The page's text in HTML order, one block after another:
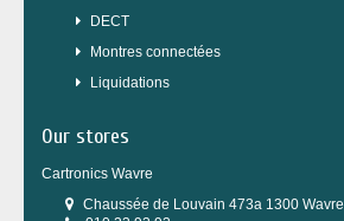
DECT
Montres connectées
Liquidations
Our stores
Cartronics Wavre
Chaussée de Louvain 473a 1300 Wavre